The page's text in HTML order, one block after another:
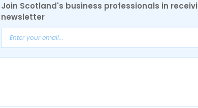
Join Scotland's business professionals in
newsletter